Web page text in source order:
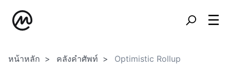
หน้าหลัก คลังคำศัพท์ Optimistic Rollup